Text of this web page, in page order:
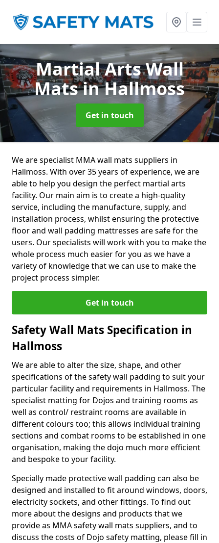
Martial Arts Wall
Matsin Hallmoss
Get in touch
We are specialist MMA wall mats suppliers in
Hallmoss. With over 35 years of experience, we are
able to help you design the perfect martial arts
facility. Our main aim is to create a high-quality
service, including the manufacture, supply, and
installation process, whilst ensuring the protective
floor and wall padding mattresses are safe for the
users. Our specialists will work with you to make the
whole process much easier for you as we have a
variety of knowledge that we can use to make the
project process simpler.
Get in touch
Safety Wall Mats Specification in
Hallmoss
We are able to alter the size, shape, and other
specifications of the safety wall padding to suit your
particular facility and requirements in Hallmoss. The
specialist matting for Dojos and training rooms as
well as control/ restraint rooms are available in
different colours too; this allows individual training
sections and combat rooms to be established in one
organisation, making the dojo much more efficient
and bespoke to your facility.
Specially made protective wall padding can also be
designed and installed to fit around windows, doors,
electricity sockets, and other fittings. To find out
more about the designs and products that we
provide as MMA safety wall mats suppliers, and to
discuss the costs of Dojo safety matting, please fill in